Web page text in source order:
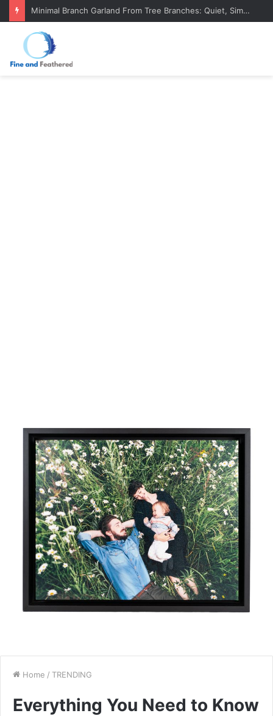
Minimal Branch Garland From Tree Branches: Quiet, Simple, Beautiful
Home / TRENDING
Everything You Need to Know